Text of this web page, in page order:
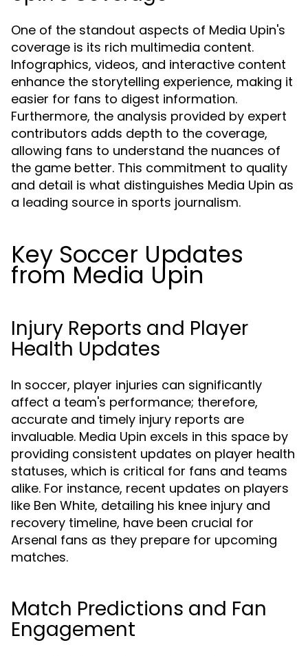
One of the standout aspects of Media Upin's
coverage is its rich multimedia content.
Infographics, videos, and interactive content
enhance the storytelling experience, making it
easier for fans to digest information.
Furthermore, the analysis provided by expert
contributors adds depth to the coverage,
allowing fans to understand the nuances of
the game better. This commitment to quality
and detail is what distinguishes Media Upin as
a leading source in sports journalism.
Key Soccer Updates
from Media Upin
Injury Reports and Player
Health Updates
In soccer, player injuries can significantly
affect a team's performance; therefore,
accurate and timely injury reports are
invaluable. Media Upin excels in this space by
providing consistent updates on player health
statuses, which is critical for fans and teams
alike. For instance, recent updates on players
like Ben White, detailing his knee injury and
recovery timeline, have been crucial for
Arsenal fans as they prepare for upcoming
matches.
Match Predictions and Fan
Engagement